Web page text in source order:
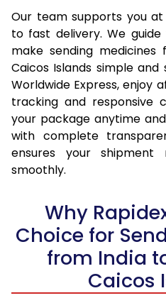
Our team supports you
to fast delivery. We
make sending
Caicos Islands simple
Worldwide Express, enjoy
tracking and responsive
your package anytime
with complete
ensures your shipment
smoothly.
Why
Choice for
from India
Caicos